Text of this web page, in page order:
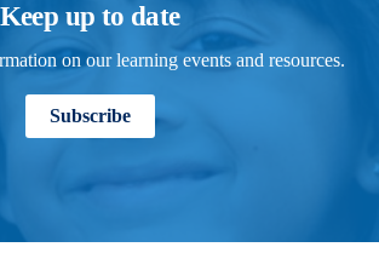
Keep up to date
on our learning events and resources.
Subscribe